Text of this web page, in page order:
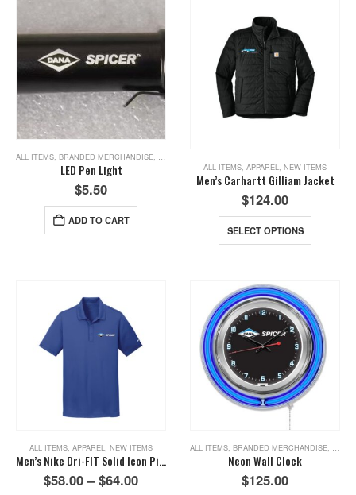
ALL ITEMS, BRANDED MERCHANDISE, NEW ITEMS
LED Pen Light
$5.50
ADD TO CART
ALL ITEMS, APPAREL, NEW ITEMS
Men’s Carhartt Gilliam Jacket
$124.00
SELECT OPTIONS
ALL ITEMS, APPAREL, NEW ITEMS
Men’s Nike Dri-FIT Solid Icon Pique Polo-Deep Royal Blue
$58.00 – $64.00
ALL ITEMS, BRANDED MERCHANDISE, NEW
Neon Wall Clock
$125.00